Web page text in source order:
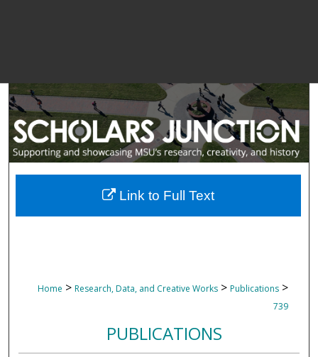
Home > Research, Data, and Creative Works > Publications >
739
PUBLICATIONS
Link to Full Text